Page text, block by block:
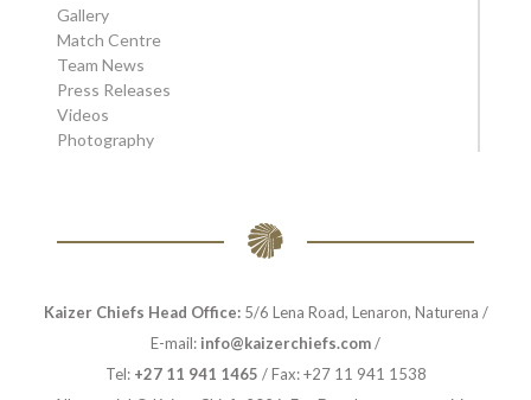
Gallery
Match Centre
Team News
Press Releases
Videos
Photography
Kaizer Chiefs Head Office:5/6 Lena Road, Lenaron, Naturena /
E-mail: info@kaizerchiefs.com/
Tel: +27 11 941 1465 / Fax: +27 11 941 1538